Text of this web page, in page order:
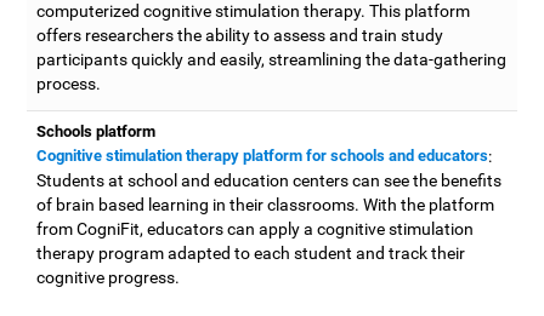
computerized cognitive stimulation therapy. This platform
offers researchers the ability to assess and train study
participants quickly and easily, streamlining the data-gathering
process.
Schools platform
Cognitive stimulation therapy platform for schools and educators:
Students at school and education centers can see the benefits
of brain based learning in their classrooms. With the platform
from CogniFit, educators can apply a cognitive stimulation
therapy program adapted to each student and track their
cognitive progress.